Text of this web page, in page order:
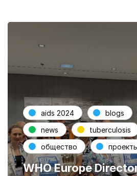
aids 2024 blogs
news
tuberculosis
общество
WHO Europe